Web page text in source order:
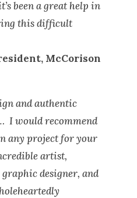
been a great help in
this difficult
McCorison
and authentic
I would recommend
any project for your
artist,
designer, and